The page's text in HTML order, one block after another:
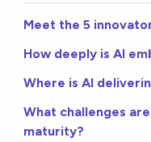
Meet the 5
How deeply is AI
Where is AI
What challenges
maturity?